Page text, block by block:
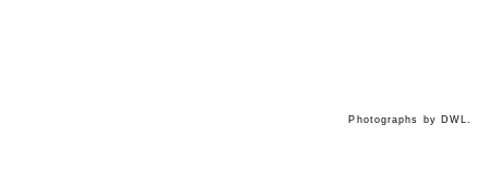
Photographs by DWL.